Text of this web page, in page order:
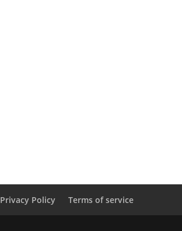
Privacy Policy Terms of service